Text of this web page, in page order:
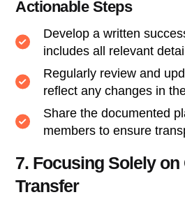
Actionable Steps
Develop a written
includes all relevant
Regularly review and
reflect any changes in
Share the documented
members to ensure
7. Focusing Solely
Transfer